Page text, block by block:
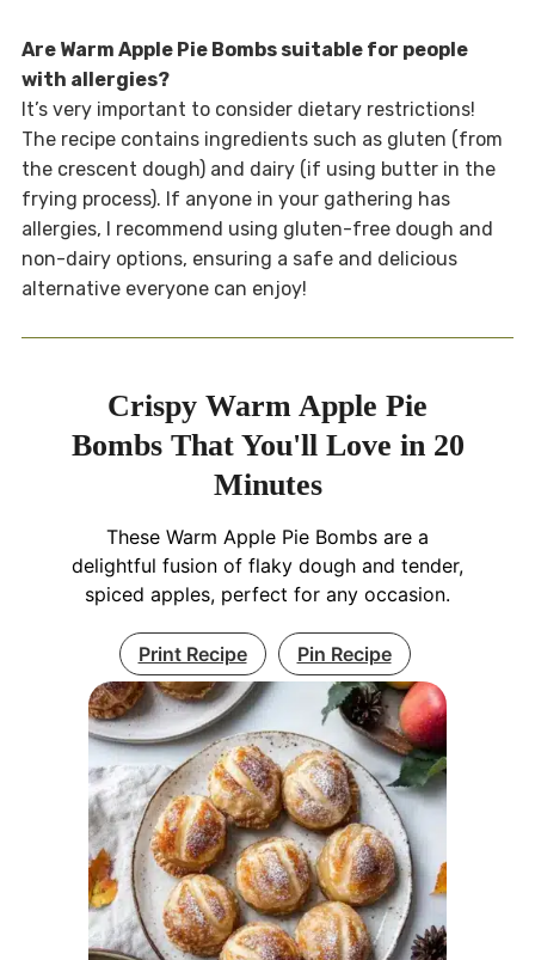
Are Warm Apple Pie Bombs suitable for people
with allergies?
It’s very important to consider dietary restrictions!
The recipe contains ingredients such as gluten (from
the crescent dough) and dairy (if using butter in the
frying process). If anyone in your gathering has
allergies, I recommend using gluten-free dough and
non-dairy options, ensuring a safe and delicious
alternative everyone can enjoy!
Crispy Warm Apple Pie
Bombs That You'll Love in 20
Minutes
These Warm Apple Pie Bombs are a
delightful fusion of flaky dough and tender,
spiced apples, perfect for any occasion.
Print Recipe Pin Recipe